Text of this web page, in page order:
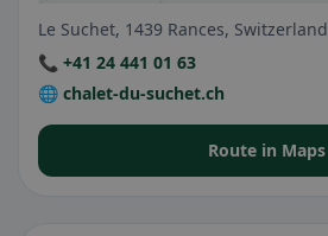
Le Suchet, 1439 Rances, Switzerland
📞 +41 24 441 01 63
🌐 chalet-du-suchet.ch
Route in Maps